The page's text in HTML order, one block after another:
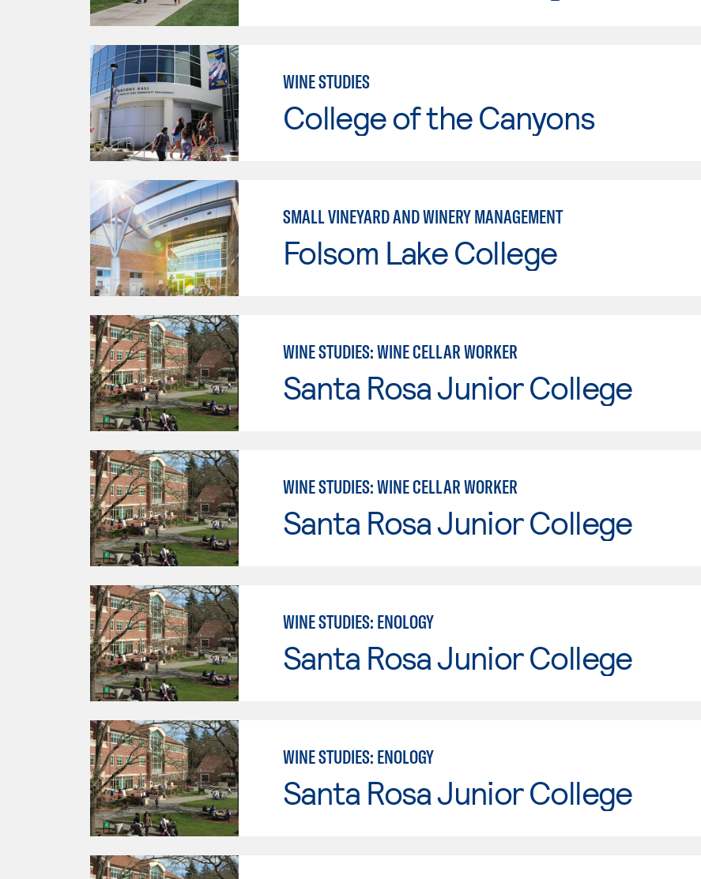
WINE STUDIES
College of the Canyons
SMALL VINEYARD AND WINERY MANAGEMENT
Folsom Lake College
WINE STUDIES: WINE CELLAR WORKER
Santa Rosa Junior College
WINE STUDIES: WINE CELLAR WORKER
Santa Rosa Junior College
WINE STUDIES: ENOLOGY
Santa Rosa Junior College
WINE STUDIES: ENOLOGY
Santa Rosa Junior College